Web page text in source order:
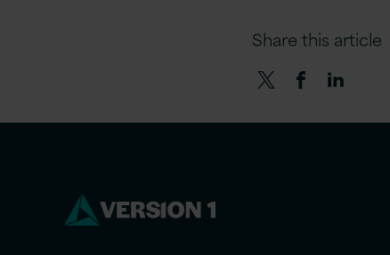
Share this article